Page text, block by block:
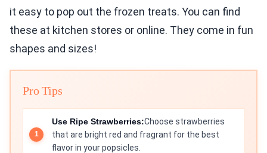
it easy to pop out the frozen treats. You can find
these at kitchen stores or online. They come in fun
shapes and sizes!
Pro Tips
Use Ripe Strawberries:Choose strawberries
that are bright red and fragrant for the best
flavor in your popsicles.